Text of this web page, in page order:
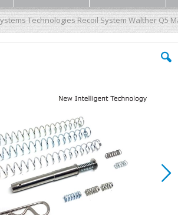
Technologies Recoil System Walther Q5